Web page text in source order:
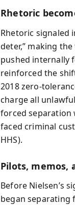
Rhetoric
Rhetoric signaled
deter,” making
pushed internally
reinforced the
2018 zero-
charge all
forced separation
faced criminal
HHS).
Pilots, memos,
Before Nielsen’s
began separating